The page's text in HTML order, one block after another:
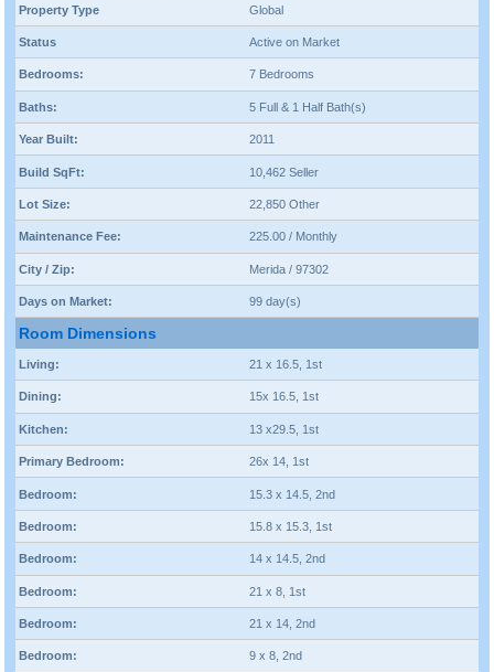
Property Type Global
Status Active on Market
Bedrooms: 7 Bedrooms
Baths: 5 Full & 1 Half Bath(s)
Year Built: 2011
Build SqFt: 10,462 Seller
Lot Size: 22,850 Other
Maintenance Fee: 225.00 / Monthly
City / Zip: Merida / 97302
Days on Market: 99 day(s)
Room Dimensions
Living: 21 x 16.5, 1st
Dining: 15x 16.5, 1st
Kitchen: 13 x29.5, 1st
Primary Bedroom: 26x 14, 1st
Bedroom: 15.3 x 14.5, 2nd
Bedroom: 15.8 x 15.3, 1st
Bedroom: 14 x 14.5, 2nd
Bedroom: 21 x 8, 1st
Bedroom: 21 x 14, 2nd
Bedroom: 9 x 8, 2nd